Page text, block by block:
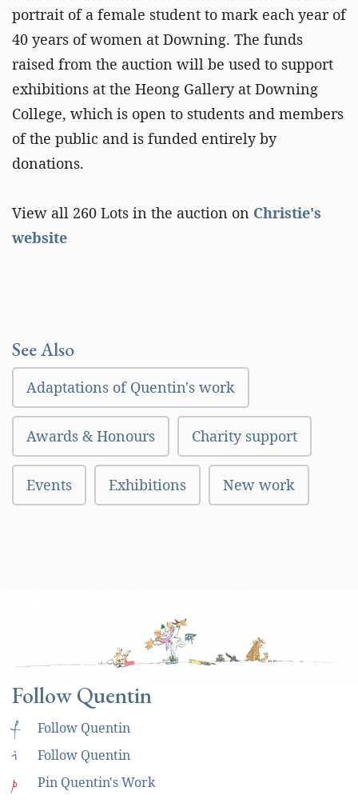
portrait of a female student to mark each year of
40 years of women at Downing. The funds
raised from the auction will be used to support
exhibitions at the Heong Gallery at Downing
College, which is open to students and members
of the public and is funded entirely by
donations.
View all 260 Lots in the auction on Christie's
website
See Also
Adaptations of Quentin's work
Awards & Honours Charity support
Events Exhibitions New work
Follow Quentin
f Follow Quentin
i Follow Quentin
p Pin Quentin's Work